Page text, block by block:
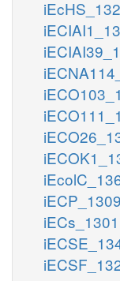
iECP_1309
iECs_1301